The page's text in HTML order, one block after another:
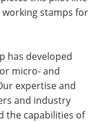
stamps for
has developed
micro- and
expertise and
and industry
the capabilities of